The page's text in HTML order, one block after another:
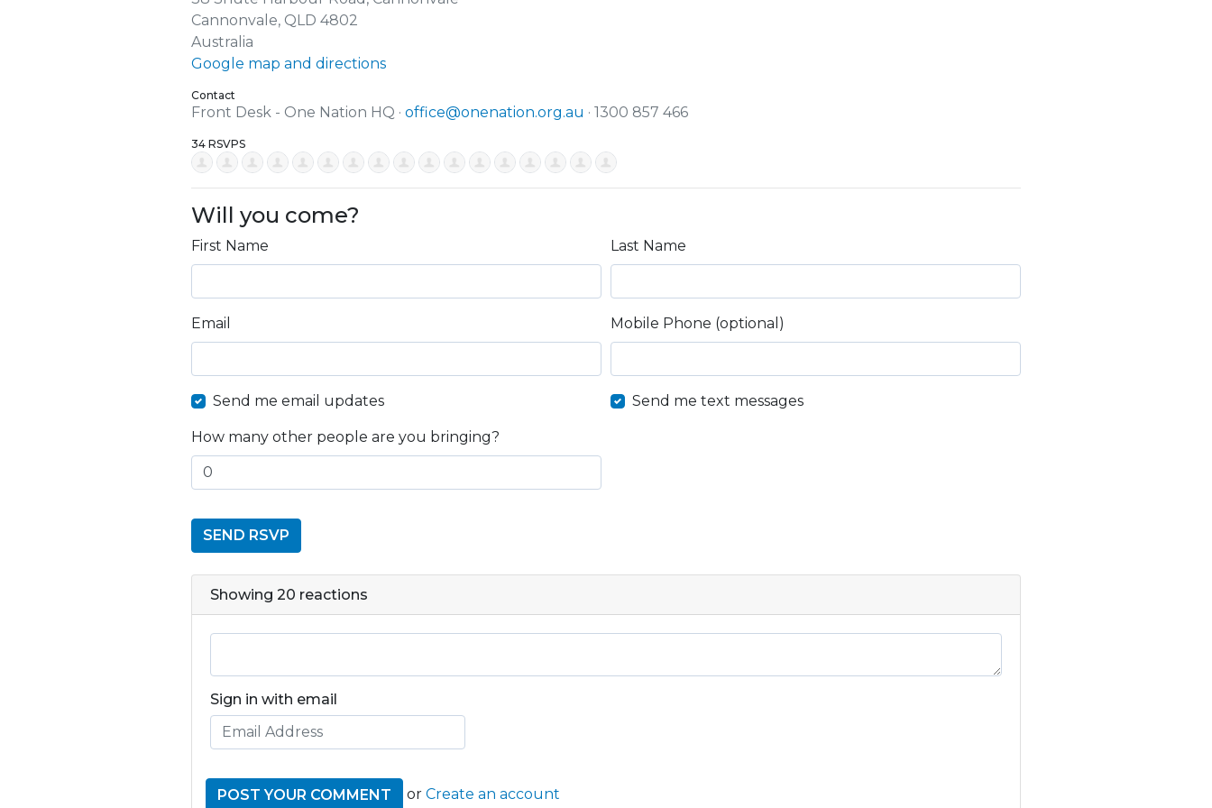
Cannonvale, QLD 4802
Australia
Google map and directions
Contact
Front Desk - One Nation HQ · office@onenation.org.au · 1300 857 466
34 RSVPS
Will you come?
First Name Last Name
Email Mobile Phone (optional)
Send me email updates Send me text messages
How many other people are you bringing?
Showing 20 reactions
Sign in with email
or Create an account